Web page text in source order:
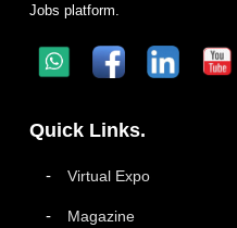
Jobs platform.
Quick Links.
Virtual Expo
Magazine